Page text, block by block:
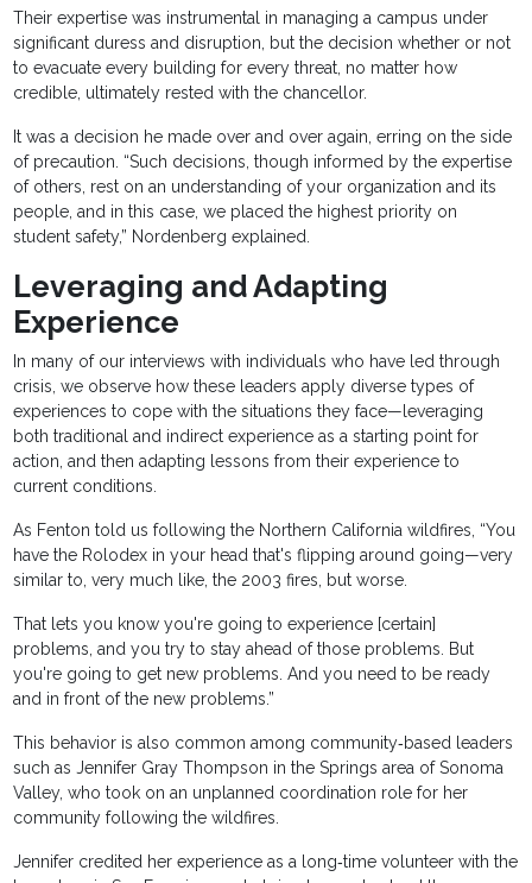
Their expertise was instrumental in managing a campus under
significant duress and disruption, but the decision whether or not
to evacuate every building for every threat, no matter how
credible, ultimately rested with the chancellor.
It was a decision he made over and over again, erring on the side
of precaution. “Such decisions, though informed by the expertise
of others, rest on an understanding of your organization and its
people, and in this case, we placed the highest priority on
student safety,” Nordenberg explained.
Leveraging and Adapting
Experience
In many of our interviews with individuals who have led through
crisis, we observe how these leaders apply diverse types of
experiences to cope with the situations they face—leveraging
both traditional and indirect experience as a starting point for
action, and then adapting lessons from their experience to
current conditions.
As Fenton told us following the Northern California wildfires, “You
have the Rolodex in your head that's flipping around going—very
similar to, very much like, the 2003 fires, but worse.
That lets you know you're going to experience [certain]
problems, and you try to stay ahead of those problems. But
you're going to get new problems. And you need to be ready
and in front of the new problems.”
This behavior is also common among community‐based leaders
such as Jennifer Gray Thompson in the Springs area of Sonoma
Valley, who took on an unplanned coordination role for her
community following the wildfires.
Jennifer credited her experience as a long‐time volunteer with the